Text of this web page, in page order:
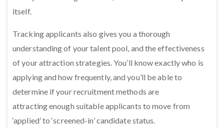
itself.
Tracking applicants also gives you a thorough
understanding of your talent pool, and the effectiveness
of your attraction strategies. You’ll know exactly who is
applying and how frequently, and you’ll be able to
determine if your recruitment methods are
attracting enough suitable applicants to move from
‘applied’ to ‘screened-in’ candidate status.